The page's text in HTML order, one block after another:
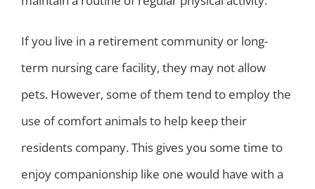
If you live in a retirement community or long-
term nursing care facility, they may not allow
pets. However, some of them tend to employ the
use of comfort animals to help keep their
residents company. This gives you some time to
enjoy companionship like one would have with a